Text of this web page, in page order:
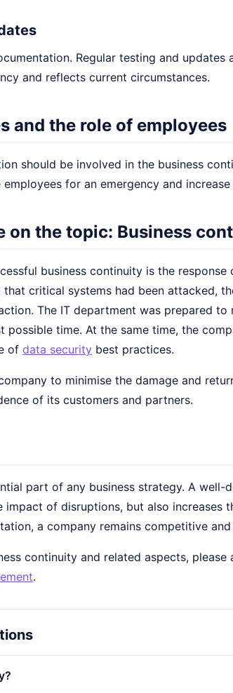
Regular testing and updates
and reflects current circumstances.
and the role of employees
should be involved in the business
for an emergency and
on the topic: Business
business continuity is the
critical systems had been attacked,
The IT department was prepared
possible time. At the same time, the
of data security best practices.
to minimise the damage and
of its customers and partners.
part of any business strategy. A well-
impact of disruptions, but also increases
a company remains competitive
continuity and related aspects,
.